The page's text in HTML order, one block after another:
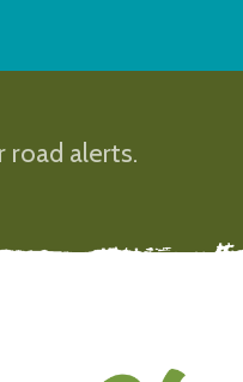
road alerts.